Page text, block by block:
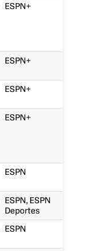
ESPN+
ESPN+
ESPN+
ESPN+
ESPN
ESPN, ESPN
Deportes
ESPN